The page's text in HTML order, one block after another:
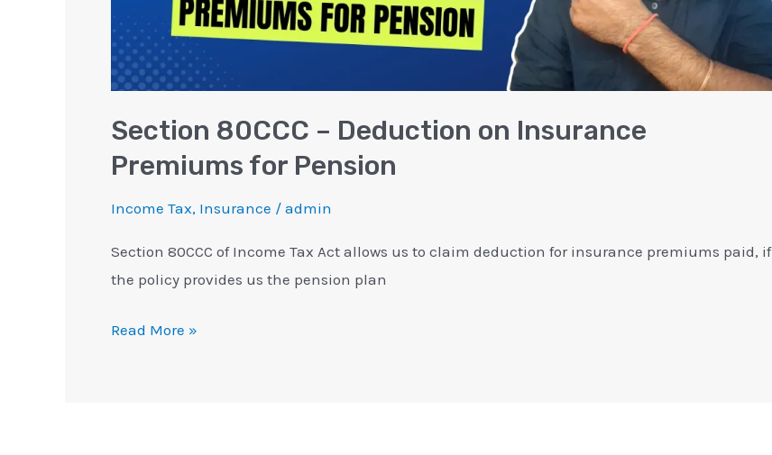
Section 80CCC – Deduction on Insurance
Premiums for Pension
Income Tax, Insurance / admin
Section 80CCC of Income Tax Act allows us to claim deduction for insurance premiums paid, if
the policy provides us the pension plan
Read More »